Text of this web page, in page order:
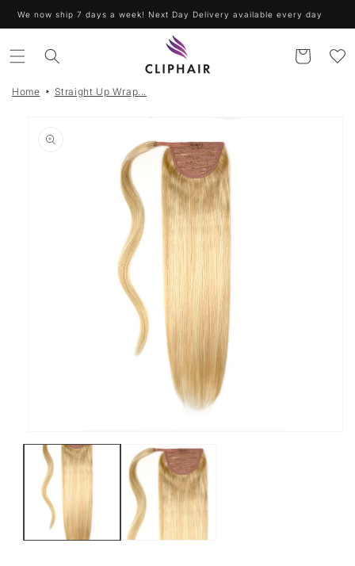
Skip to
We now ship 7 days a week! Next Day Delivery available every day
Cart
Home Straight Up Wrap...
information
media
modal